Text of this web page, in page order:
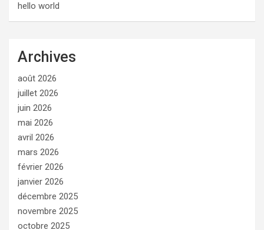
hello world
Archives
août 2026
juillet 2026
juin 2026
mai 2026
avril 2026
mars 2026
février 2026
janvier 2026
décembre 2025
novembre 2025
octobre 2025